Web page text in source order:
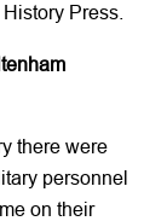
Press.
there were
personnel
on their